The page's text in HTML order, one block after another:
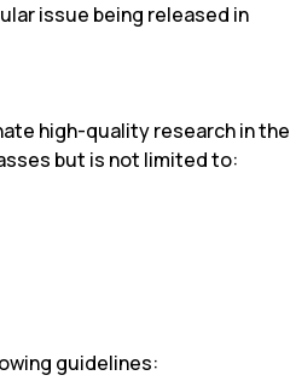
issue being released in
high-quality research in the
but is not limited to:
guidelines: